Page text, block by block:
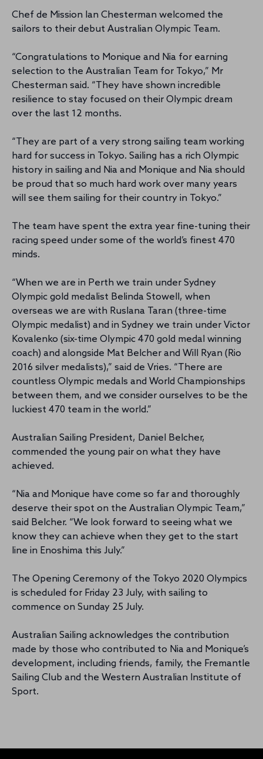
Chef de Mission Ian Chesterman welcomed the
sailors to their debut Australian Olympic Team.
“Congratulations to Monique and Nia for earning
selection to the Australian Team for Tokyo,” Mr
Chesterman said. “They have shown incredible
resilience to stay focused on their Olympic dream
over the last 12 months.
“They are part of a very strong sailing team working
hard for success in Tokyo. Sailing has a rich Olympic
history in sailing and Nia and Monique and Nia should
be proud that so much hard work over many years
will see them sailing for their country in Tokyo.”
The team have spent the extra year fine-tuning their
racing speed under some of the world’s finest 470
minds.
“When we are in Perth we train under Sydney
Olympic gold medalist Belinda Stowell, when
overseas we are with Ruslana Taran (three-time
Olympic medalist) and in Sydney we train under Victor
Kovalenko (six-time Olympic 470 gold medal winning
coach) and alongside Mat Belcher and Will Ryan (Rio
2016 silver medalists),” said de Vries. “There are
countless Olympic medals and World Championships
between them, and we consider ourselves to be the
luckiest 470 team in the world.”
Australian Sailing President, Daniel Belcher,
commended the young pair on what they have
achieved.
“Nia and Monique have come so far and thoroughly
deserve their spot on the Australian Olympic Team,”
said Belcher. “We look forward to seeing what we
know they can achieve when they get to the start
line in Enoshima this July.”
The Opening Ceremony of the Tokyo 2020 Olympics
is scheduled for Friday 23 July, with sailing to
commence on Sunday 25 July.
Australian Sailing acknowledges the contribution
made by those who contributed to Nia and Monique’s
development, including friends, family, the Fremantle
Sailing Club and the Western Australian Institute of
Sport.